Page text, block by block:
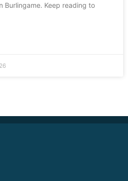
Burlingame. Keep reading to